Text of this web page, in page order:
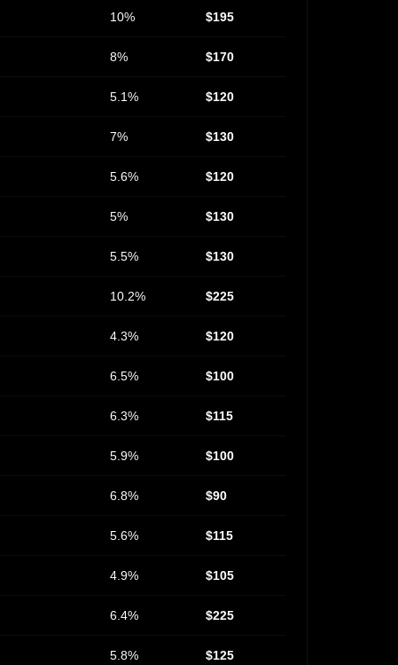
10% $195
8% $170
5.1% $120
7% $130
5.6% $120
5% $130
5.5% $130
10.2% $225
4.3% $120
6.5% $100
6.3% $115
5.9% $100
6.8% $90
5.6% $115
4.9% $105
6.4% $225
5.8% $125